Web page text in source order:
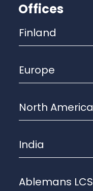
Offices
Finland
Europe
North America
India
Ablemans LCS